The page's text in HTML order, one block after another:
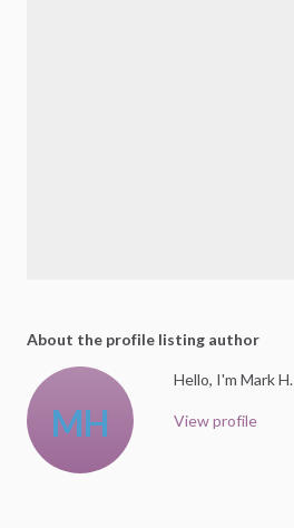
About the profile listing author
MH
Hello, I'm Mark H.
View profile